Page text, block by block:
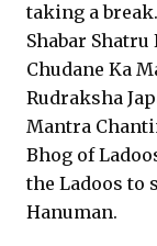
taking a
Shabar Shatru
Chudane Ka
Rudraksha
Mantra
Bhog of
the Ladoos to
Hanuman.